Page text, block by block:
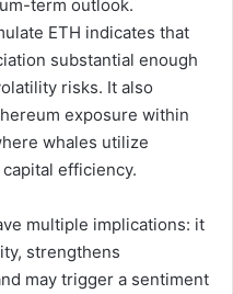
term outlook.
ETH indicates that
substantial enough
risks. It also
exposure within
whales utilize
efficiency.
multiple implications: it
strengthens
may trigger a sentiment